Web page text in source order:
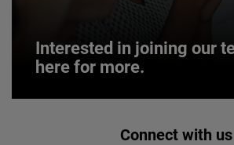
Interested in joining our
here for more.
Interested in joining our
Connect with us